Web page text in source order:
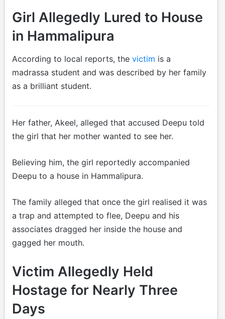
Girl Allegedly Lured to House
in Hammalipura
According to local reports, the victim is a
madrassa student and was described by her family
as a brilliant student.
Her father, Akeel, alleged that accused Deepu told
the girl that her mother wanted to see her.
Believing him, the girl reportedly accompanied
Deepu to a house in Hammalipura.
The family alleged that once the girl realised it was
a trap and attempted to flee, Deepu and his
associates dragged her inside the house and
gagged her mouth.
Victim Allegedly Held
Hostage for Nearly Three
Days